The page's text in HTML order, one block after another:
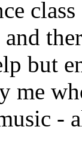
but
me
-